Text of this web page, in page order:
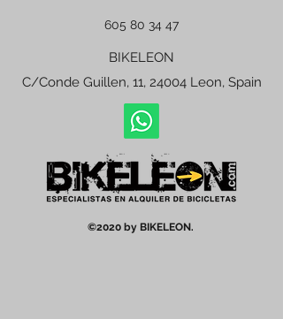
605 80 34 47
BIKELEON
C/Conde Guillen, 11, 24004 Leon, Spain
©2020 by BIKELEON.